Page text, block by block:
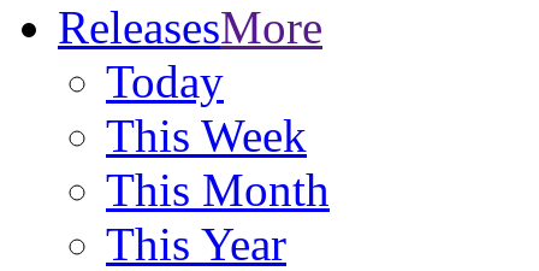
ReleasesMore
Today
This Week
This Month
This Year